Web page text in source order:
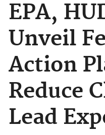
EPA,
Unveil
Action
Reduce
Lead